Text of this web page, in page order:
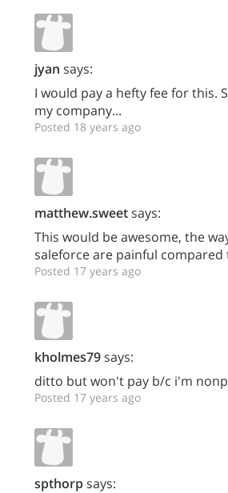
jyan says:
I would pay a hefty fee for this.
my company...
Posted 18 years ago
matthew.sweetsays:
This would be awesome, the
saleforce are painful compared
Posted 17 years ago
kholmes79says:
ditto but won't pay b/c i'm
Posted 17 years ago
spthorpsays: